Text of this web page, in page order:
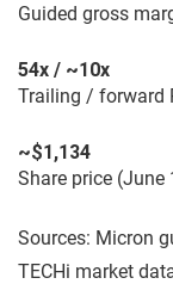
Guided gross
54x / ~10x
Trailing / forward
~$1,134
Share price (June
Sources: Micron
TECHi market